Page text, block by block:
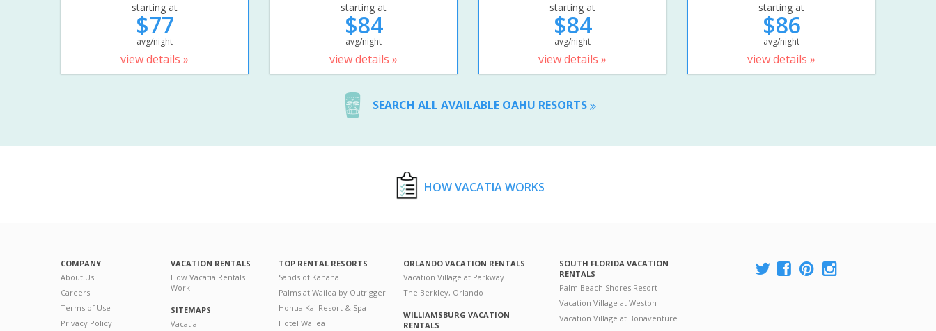
starting at
$77
avg/night
view details »
starting at
$84
avg/night
view details »
starting at
$84
avg/night
view details »
starting at
$86
avg/night
view details »
SEARCH ALL AVAILABLE OAHU RESORTS
HOW VACATIA WORKS
COMPANY
About Us
Careers
Terms of Use
Privacy Policy
VACATION RENTALS
How Vacatia Rentals
Work
SITEMAPS
Vacatia
TOP RENTAL RESORTS
Sands of Kahana
Palms at Wailea by Outrigger
Honua Kai Resort & Spa
Hotel Wailea
ORLANDO VACATION RENTALS
Vacation Village at Parkway
The Berkley, Orlando
WILLIAMSBURG VACATION
RENTALS
SOUTH FLORIDA VACATION
RENTALS
Palm Beach Shores Resort
Vacation Village at Weston
Vacation Village at Bonaventure